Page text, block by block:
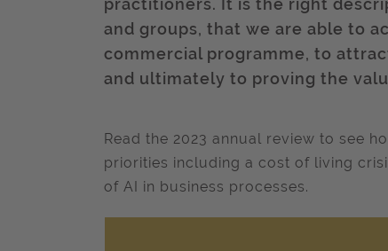
practitioners. It is the right
and groups, that we are able to
commercial programme, to
and ultimately to proving the
Read the 2023 annual review to see
priorities including a cost of living
of AI in business processes.